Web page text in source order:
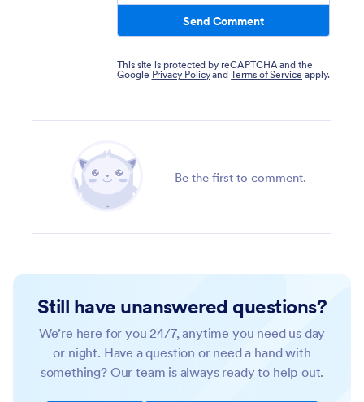
Send Comment
This site is protected by reCAPTCHA and the
Google Privacy PolicyandTerms of Service apply.
Be the first to comment.
Still have unanswered questions?
We’re here for you 24/7, anytime you need us day
or night. Have a question or need a hand with
something? Our team is always ready to help out.